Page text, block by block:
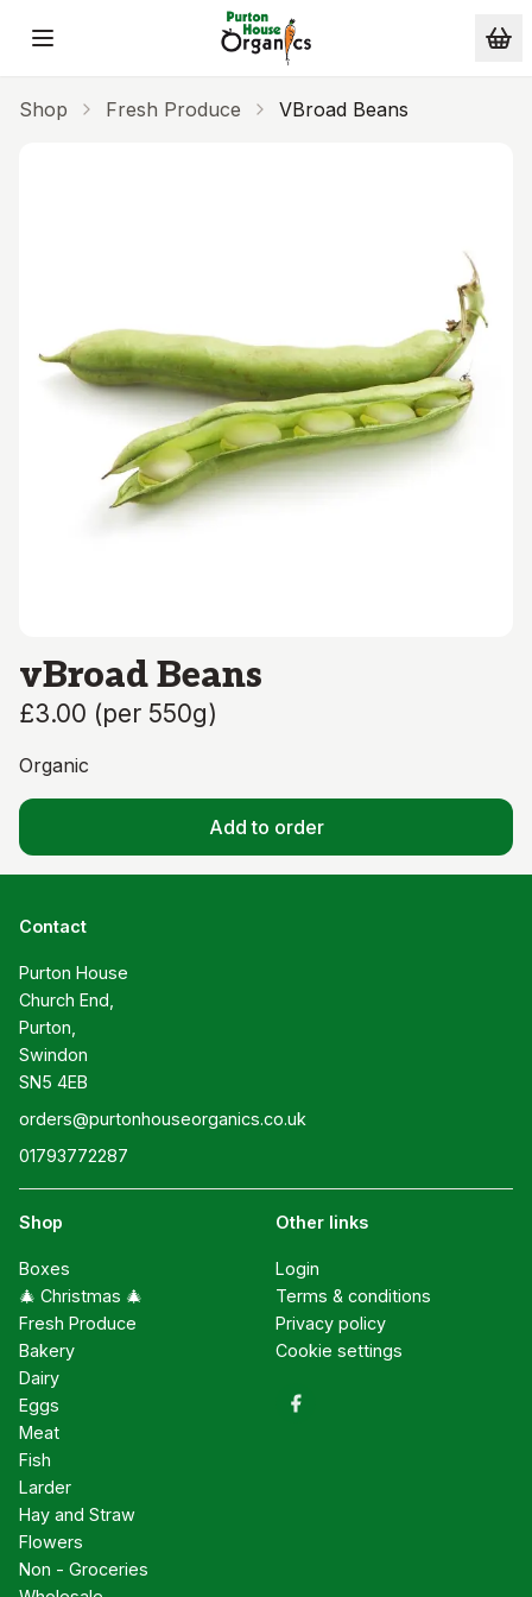
Skip to main content
Shop Fresh Produce VBroad Beans
vBroad Beans
£3.00 (per 550g)
Organic
Add to order
Contact
Purton House
Church End,
Purton,
Swindon
SN5 4EB
orders@purtonhouseorganics.co.uk
01793772287
Shop
Boxes
🎄 Christmas 🎄
Fresh Produce
Bakery
Dairy
Eggs
Meat
Fish
Larder
Hay and Straw
Flowers
Non - Groceries
Other links
Login
Terms & conditions
Privacy policy
Cookie settings